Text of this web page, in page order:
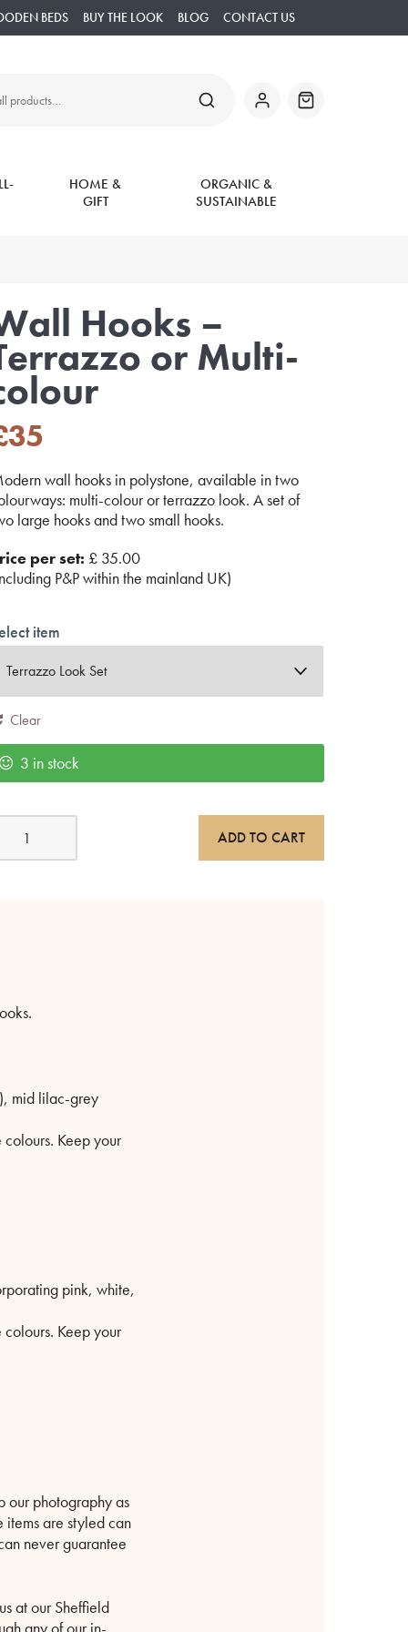
BEDS BUY THE LOOK BLOG CONTACT US
SEARCH Basket
HOME &
GIFT
ORGANIC &
SUSTAINABLE
Hooks –
or Multi-
35
wall hooks in polystone, available in two
multi-colour or terrazzo look. A set of
large hooks and two small hooks.
per set: £ 35.00
P&P within the mainland UK)
item
Clear
3 in stock
ADD TO CART
mid lilac-grey
Keep your
pink, white,
Keep your
our photography as
items are styled can
never guarantee
at our Sheffield